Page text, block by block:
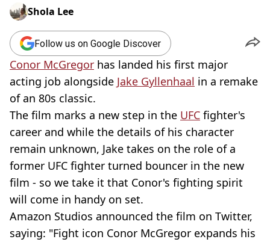
Shola Lee
Follow us on Google Discover
Conor McGregor has landed his first major
acting job alongside Jake Gyllenhaal in a remake
of an 80s classic.
The film marks a new step in the UFC fighter's
career and while the details of his character
remain unknown, Jake takes on the role of a
former UFC fighter turned bouncer in the new
film - so we take it that Conor's fighting spirit
will come in handy on set.
Amazon Studios announced the film on Twitter,
saying: "Fight icon Conor McGregor expands his